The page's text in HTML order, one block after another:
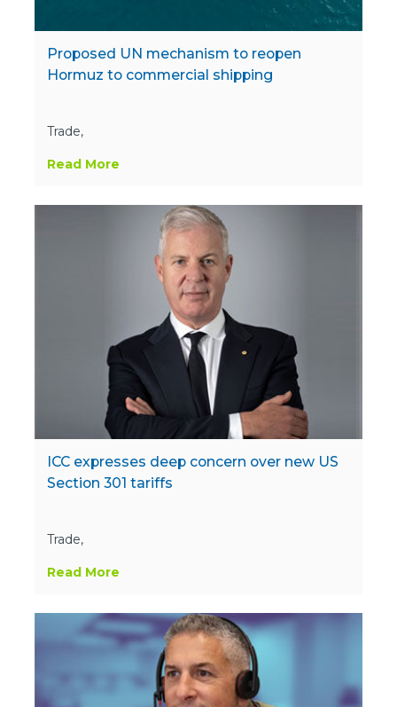
Proposed UN mechanism to reopen
Hormuz to commercial shipping
Trade,
Read More
ICC expresses deep concern over new US
Section 301 tariffs
Trade,
Read More